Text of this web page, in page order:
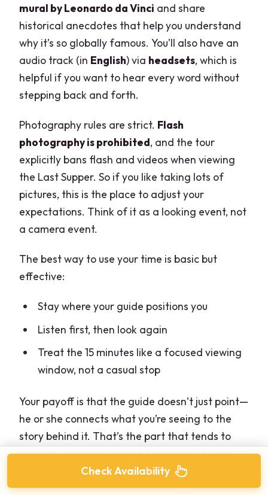
mural by Leonardo da Vinci and share
historical anecdotes that help you understand
why it’s so globally famous. You’ll also have an
audio track (in English) via headsets, which is
helpful if you want to hear every word without
stepping back and forth.
Photography rules are strict. Flash
photography is prohibited, and the tour
explicitly bans flash and videos when viewing
the Last Supper. So if you like taking lots of
pictures, this is the place to adjust your
expectations. Think of it as a looking event, not
a camera event.
The best way to use your time is basic but
effective:
Stay where your guide positions you
Listen first, then look again
Treat the 15 minutes like a focused viewing
window, not a casual stop
Your payoff is that the guide doesn’t just point—
he or she connects what you’re seeing to the
story behind it. That’s the part that tends to
separate a rushed glance from a satisfying
“now I get it” moment.Check Availability